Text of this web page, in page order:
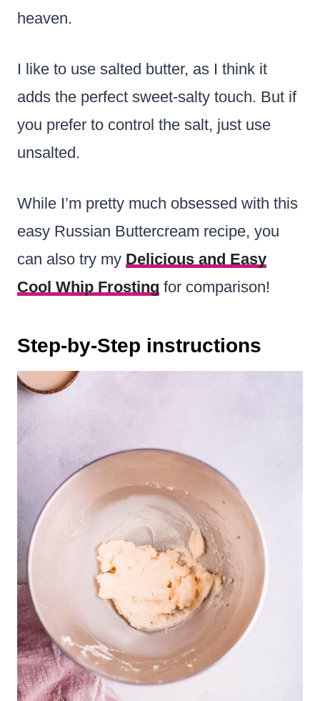
heaven.
I like to use salted butter, as I think it
adds the perfect sweet-salty touch. But if
you prefer to control the salt, just use
unsalted.
While I’m pretty much obsessed with this
easy Russian Buttercream recipe, you
can also try my Delicious and Easy
Cool Whip Frosting for comparison!
Step-by-Step instructions